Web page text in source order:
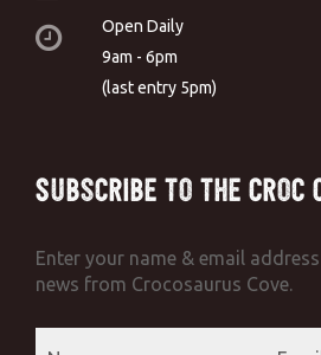
Open Daily
9am - 6pm
(last entry 5pm)
Subscribe to the Croc
Enter your name & email
news from Crocosaurus Cove.